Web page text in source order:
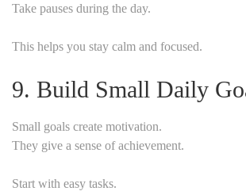
Take pauses during the day.
This helps you stay calm and focused.
9. Build Small Daily
Small goals create motivation.
They give a sense of achievement.
Start with easy tasks.